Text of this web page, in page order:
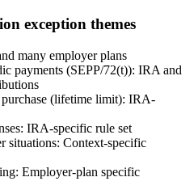
exception themes
many employer plans
payments (SEPP/72(t)): IRA and
(lifetime limit): IRA-
: IRA-specific rule set
situations: Context-specific
: Employer-plan specific